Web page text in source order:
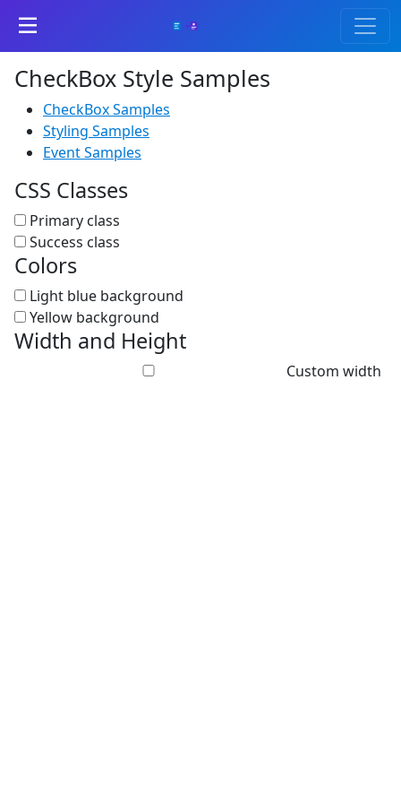
CheckBox Style Samples
CheckBox Samples
Styling Samples
Event Samples
CSS Classes
Primary class
Success class
Colors
Light blue background
Yellow background
Width and Height
Custom width